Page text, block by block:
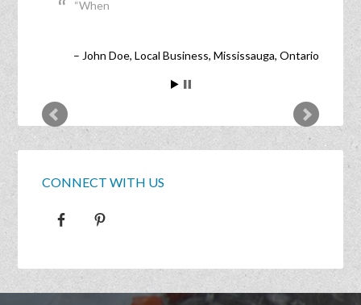
When
John Doe Local Business Mississauga, Ontario
CONNECT WITH US